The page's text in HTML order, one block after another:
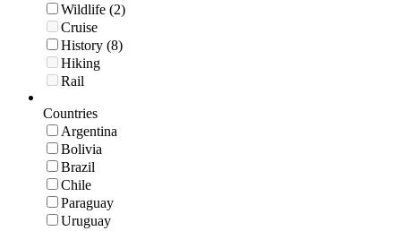
Wildlife (2)
Cruise
History (8)
Hiking
Rail
Countries
Argentina
Bolivia
Brazil
Chile
Paraguay
Uruguay